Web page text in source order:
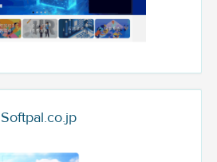
Softpal.co.jp